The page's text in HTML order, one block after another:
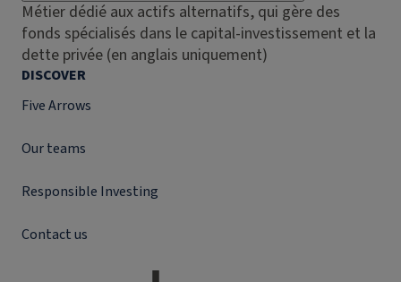
Métier dédié aux actifs alternatifs, qui gère des
fonds spécialisés dans le capital-investissement et la
dette privée (en anglais uniquement)
DISCOVER
Five Arrows
Our teams
Responsible Investing
Contact us